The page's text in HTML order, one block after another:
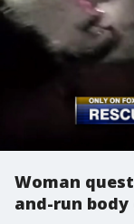
Woman
and-run